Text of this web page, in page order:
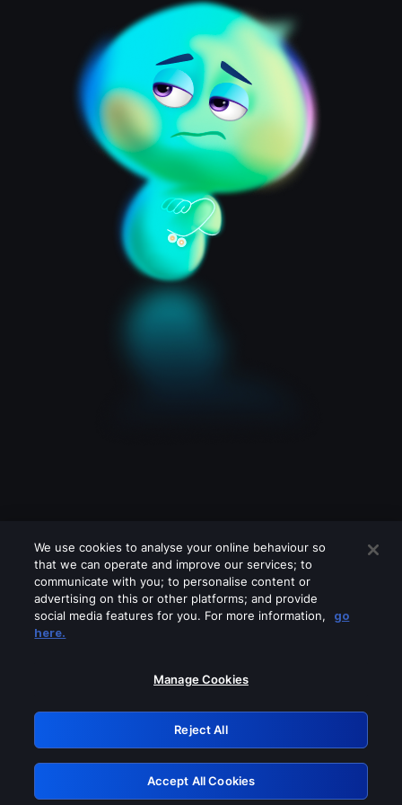
Please turn off any of these services
GRN: 0.931c2117.1786112187.6bec4deb
Retry
We use cookies to analyse your online behaviour so
that we can operate and improve our services; to
communicate with you; to personalise content or
advertising on this or other platforms; and provide
social media features for you. For more information,
go
here.
Manage Cookies
Reject All
Accept All Cookies